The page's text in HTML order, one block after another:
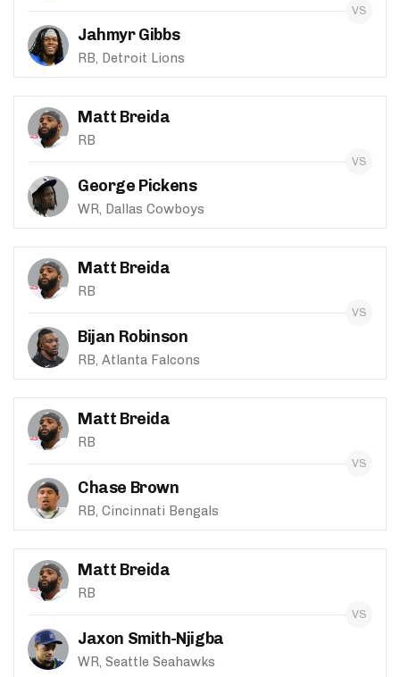
Jahmyr Gibbs
RB, Detroit Lions
Matt Breida
RB
George Pickens
WR, Dallas Cowboys
Matt Breida
RB
Bijan Robinson
RB, Atlanta Falcons
Matt Breida
RB
Chase Brown
RB, Cincinnati Bengals
Matt Breida
RB
Jaxon Smith-Njigba
WR, Seattle Seahawks